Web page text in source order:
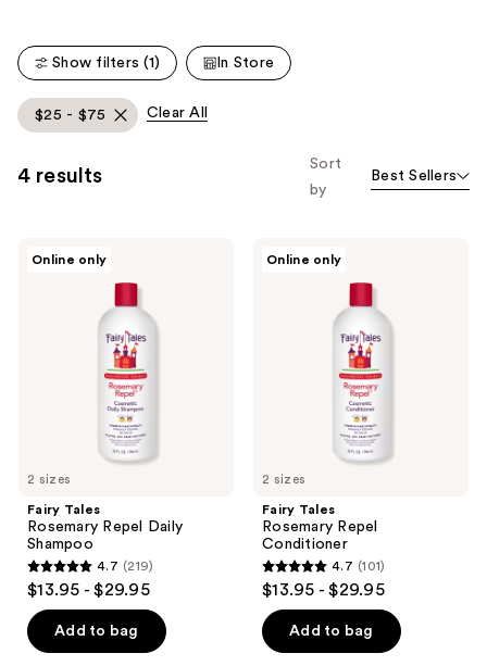
14
reviews
219
reviews
Show filters (1) In Store
$25 - $75 Clear All
4 results
Sort
by
Best Sellers
2 sizes
Online only
Fairy Tales
Rosemary Repel Daily
Shampoo
4.7
out
of
5
4.7 (219)
$13.95 - $29.95
Add to bag
2 sizes
Online only
Fairy Tales
Rosemary Repel
Conditioner
4.7
out
of
5
4.7 (101)
$13.95 - $29.95
Add to bag